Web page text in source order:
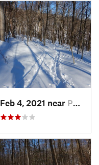
Feb 4, 2021 near Pawling, NY